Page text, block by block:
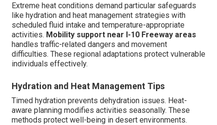
Extreme heat conditions demand particular safeguards
like hydration and heat management strategies with
scheduled fluid intake and temperature-appropriate
activities. Mobility support near I-10 Freeway areas
handles traffic-related dangers and movement
difficulties. These regional adaptations protect vulnerable
individuals effectively.
Hydration and Heat Management Tips
Timed hydration prevents dehydration issues. Heat-
aware planning modifies activities seasonally. These
methods protect well-being in desert environments.